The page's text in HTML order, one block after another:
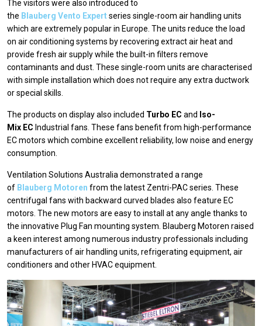
The visitors were also introduced to
the Blauberg Vento Expertseries single-room air handling units
which are extremely popular in Europe. The units reduce the load
on air conditioning systems by recovering extract air heat and
provide fresh air supply while the built-in filters remove
contaminants and dust. These single-room units are characterised
with simple installation which does not require any extra ductwork
or special skills.
The products on display also included Turbo EC and Iso-
Mix EC Industrial fans. These fans benefit from high-performance
EC motors which combine excellent reliability, low noise and energy
consumption.
Ventilation Solutions Australia demonstrated a range
of Blauberg Motoren from the latest Zentri-PAC series. These
centrifugal fans with backward curved blades also feature EC
motors. The new motors are easy to install at any angle thanks to
the innovative Plug Fan mounting system. Blauberg Motoren raised
a keen interest among numerous industry professionals including
manufacturers of air handling units, refrigerating equipment, air
conditioners and other HVAC equipment.